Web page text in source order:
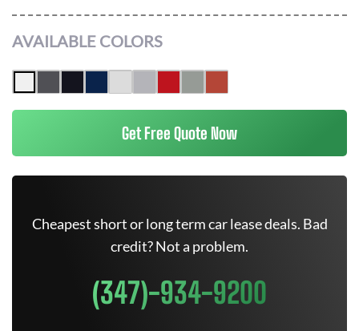
AVAILABLE COLORS
Get Free Quote Now
Cheapest short or long term car lease deals. Bad
credit? Not a problem.
(347)-934-9200